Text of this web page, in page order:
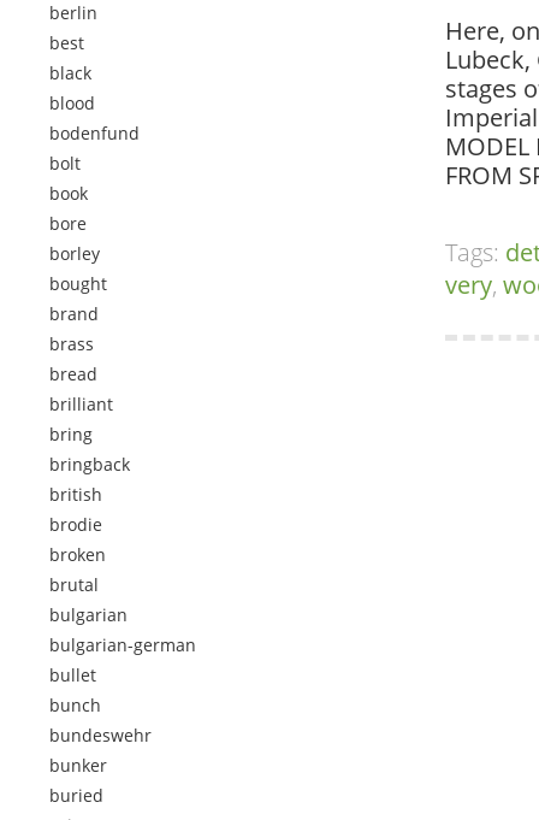
berlin
best
black
blood
bodenfund
bolt
book
bore
borley
bought
brand
brass
bread
brilliant
bring
bringback
british
brodie
broken
brutal
bulgarian
bulgarian-german
bullet
bunch
bundeswehr
bunker
buried
Here,
stages
Imperial
MODEL
FROM
Tags:
very,